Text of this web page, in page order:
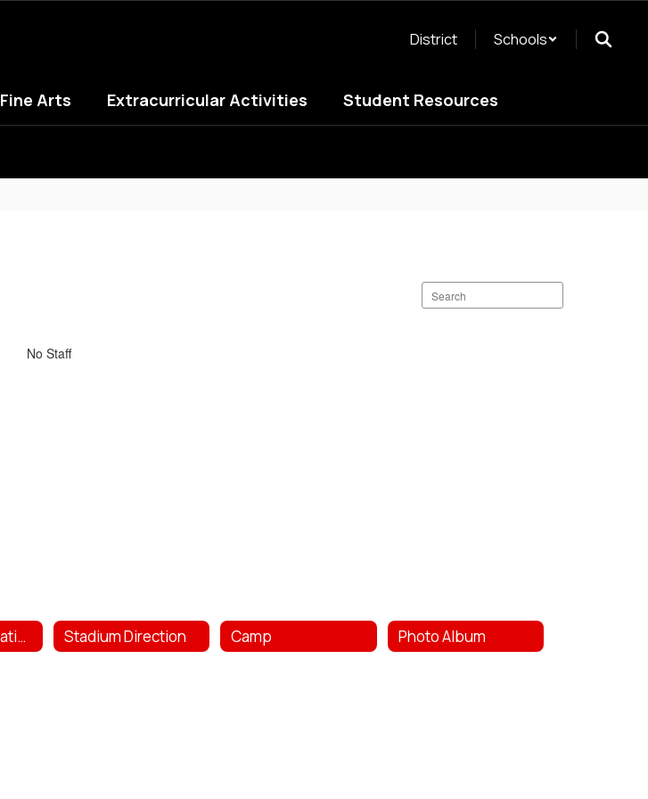
District Schools
Fine Arts Extracurricular Activities Student Resources
Search
staff
No Staff
Football Information Stadium Direction Camp Photo Album